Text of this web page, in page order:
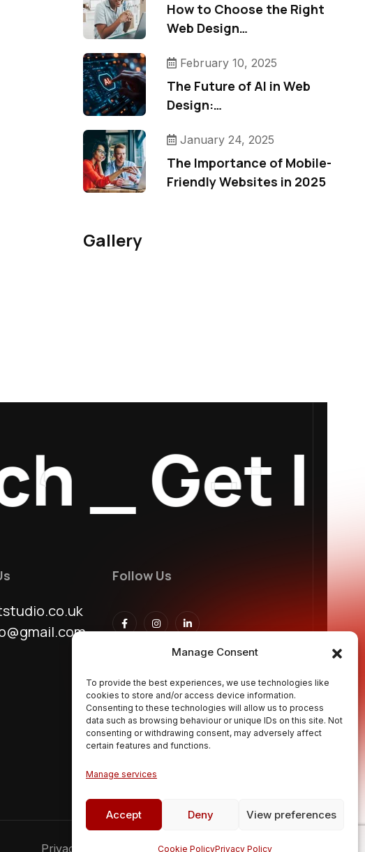
Manage Consent
To provide the best experiences, we use technologies like
cookies to store and/or access device information.
Consenting to these technologies will allow us to process
data such as browsing behaviour or unique IDs on this site. Not
consenting or withdrawing consent, may adversely affect
certain features and functions.
Manage services
Accept Deny View preferences
Cookie PolicyPrivacy Policy
How to Choose the Right
Web Design…
February 10, 2025
The Future of AI in Web
Design:…
January 24, 2025
The Importance of Mobile-
Friendly Websites in 2025
Gallery
_ Get In
Follow Us
Privacy Policy Terms & Conditions FAQs